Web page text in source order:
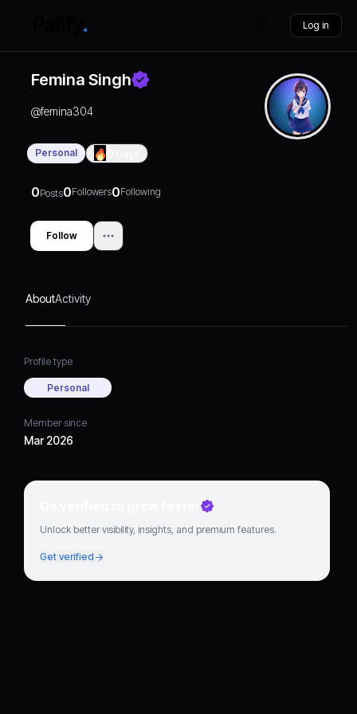
Log in
Femina Singh
@femina304
Personal
0Posts0Followers0Following
Follow
AboutActivity
Profile type
Personal
Member since
Mar 2026
Go verified to grow faster
Unlock better visibility, insights, and premium features.
Get verified